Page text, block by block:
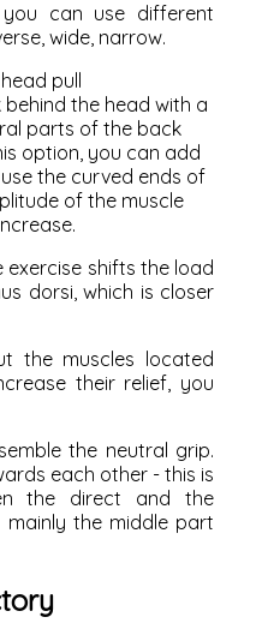
can use different
wide, narrow.
the head with a
parts of the back
option, you can add
the curved ends of
of the muscle
shifts the load
dorsi, which is closer
the muscles located
their relief, you
the neutral grip.
each other - this is
the direct and the
mainly the middle part